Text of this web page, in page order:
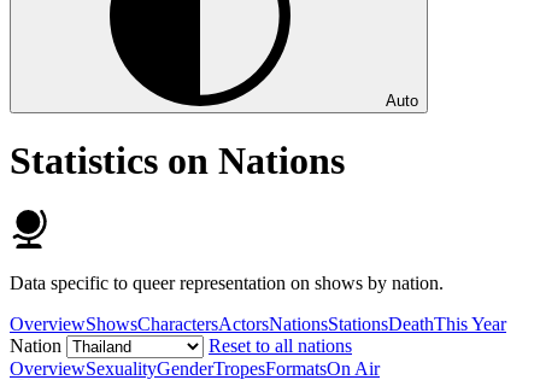
Auto
Statistics on Nations
Data specific to queer representation on shows by nation.
OverviewShowsCharactersActorsNationsStationsDeathThis Year
Nation
Reset to all nations
OverviewSexualityGenderTropesFormatsOn Air